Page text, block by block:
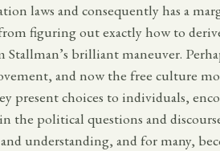
laws and consequently has a
figuring out exactly how to
brilliant maneuver.
and now the free culture
present choices to individuals,
the political questions and
understanding, and for many,